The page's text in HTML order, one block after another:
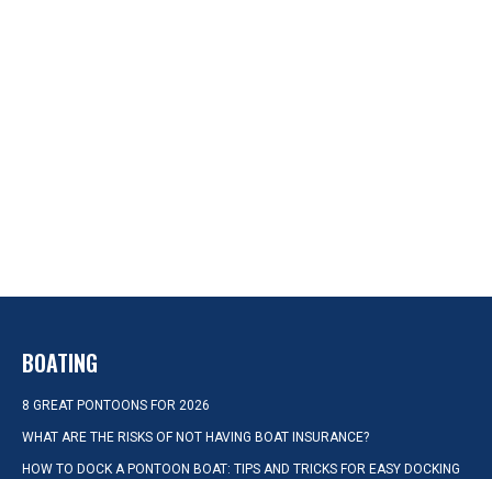
BOATING
8 GREAT PONTOONS FOR 2026
WHAT ARE THE RISKS OF NOT HAVING BOAT INSURANCE?
HOW TO DOCK A PONTOON BOAT: TIPS AND TRICKS FOR EASY DOCKING